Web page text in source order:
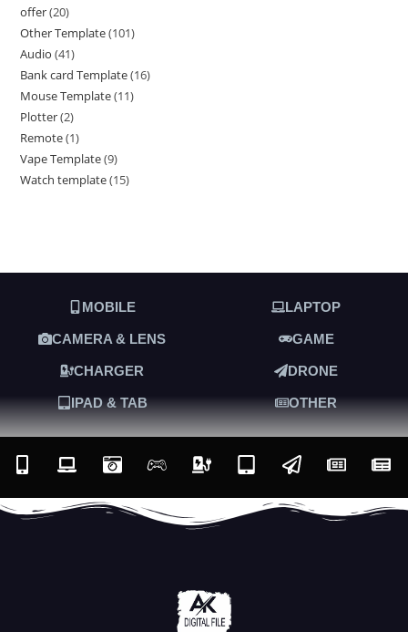
offer 20
Other Template 101
Audio 41
Bank card Template 16
Mouse Template 11
Plotter 2
Remote 1
Vape Template 9
Watch template 15
MOBILE LAPTOP
CAMERA & LENS GAME
CHARGER DRONE
IPAD & TAB OTHER